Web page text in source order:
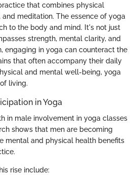
that combines physical
meditation. The essence of yoga
to the body and mind. It's not just
strength, mental clarity, and
engaging in yoga can counteract the
that often accompany their daily
and mental well-being, yoga
living.
in Yoga
in male involvement in yoga classes
shows that men are becoming
mental and physical health benefits
rise include: